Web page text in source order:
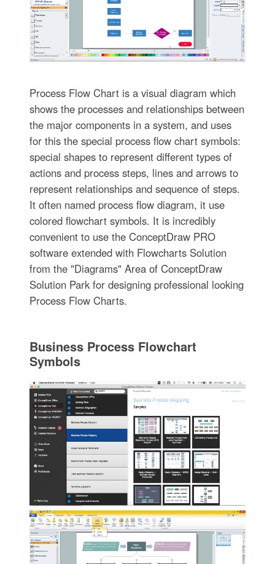
Process Flow Chart is a visual diagram which
shows the processes and relationships between
the major components in a system, and uses
for this the special process flow chart symbols:
special shapes to represent different types of
actions and process steps, lines and arrows to
represent relationships and sequence of steps.
It often named process flow diagram, it use
colored flowchart symbols. It is incredibly
convenient to use the ConceptDraw PRO
software extended with Flowcharts Solution
from the "Diagrams" Area of ConceptDraw
Solution Park for designing professional looking
Process Flow Charts.
Business Process Flowchart
Symbols